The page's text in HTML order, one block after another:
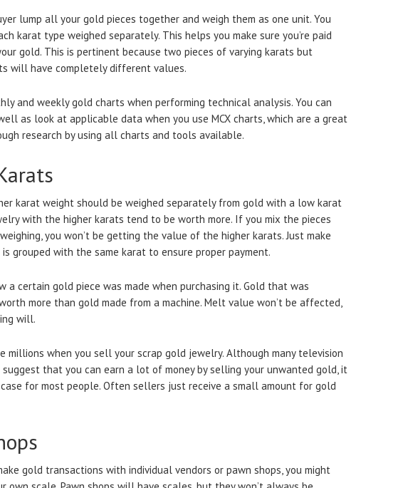
lump all your gold pieces together and weigh them as one unit. You
karat type weighed separately. This helps you make sure you’re paid
gold. This is pertinent because two pieces of varying karats but
will have completely different values.
and weekly gold charts when performing technical analysis. You can
as look at applicable data when you use MCX charts, which are a great
research by using all charts and tools available.
karat weight should be weighed separately from gold with a low karat
with the higher karats tend to be worth more. If you mix the pieces
you won’t be getting the value of the higher karats. Just make
grouped with the same karat to ensure proper payment.
a certain gold piece was made when purchasing it. Gold that was
more than gold made from a machine. Melt value won’t be affected,
will.
millions when you sell your scrap gold jewelry. Although many television
that you can earn a lot of money by selling your unwanted gold, it
case for most people. Often sellers just receive a small amount for gold
gold transactions with individual vendors or pawn shops, you might